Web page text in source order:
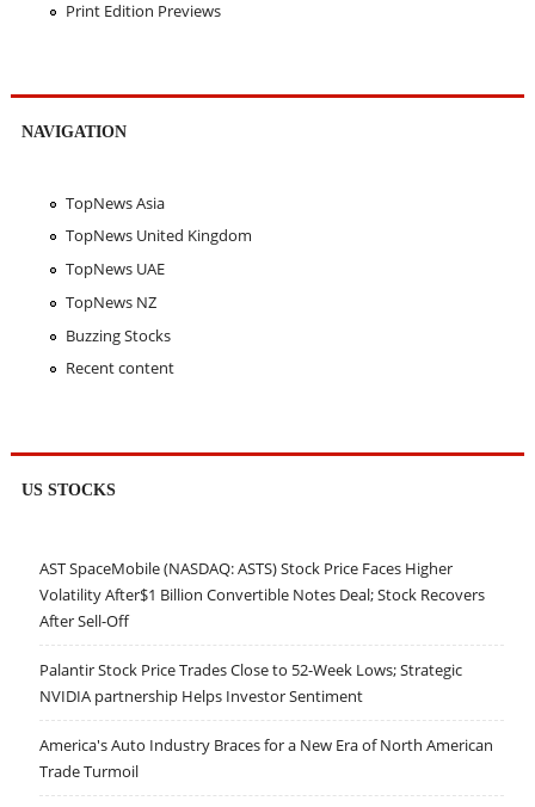
Print Edition Previews
NAVIGATION
TopNews Asia
TopNews United Kingdom
TopNews UAE
TopNews NZ
Buzzing Stocks
Recent content
US STOCKS
AST SpaceMobile (NASDAQ: ASTS) Stock Price Faces Higher
Volatility After$1 Billion Convertible Notes Deal; Stock Recovers
After Sell-Off
Palantir Stock Price Trades Close to 52-Week Lows; Strategic
NVIDIA partnership Helps Investor Sentiment
America's Auto Industry Braces for a New Era of North American
Trade Turmoil